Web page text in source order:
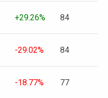
+29.26% 84
-29.02% 84
-18.77% 77